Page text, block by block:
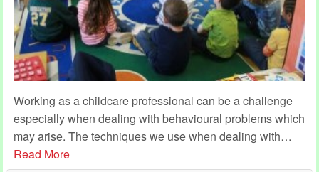
Working as a childcare professional can be a challenge
especially when dealing with behavioural problems which
may arise. The techniques we use when dealing with…
Read More